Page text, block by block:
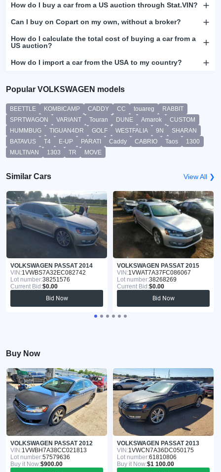
How do I buy a car from a US auction through Stat.VIN?
Can I buy on Copart on my own, without a broker?
How do I calculate the total cost of buying a car from a
US auction?
How do I import a car from the USA to my country?
Popular VOLKSWAGEN models
BEETTLE KOMBICAMP CADDY CC touareg
RABBIT
SPRTWAGON
VARIANT Touran DUNE Amarok
CUSTOM
HUMMBUG
TIGUAN4DR GOLF WESTFALIA 9N
SHARAN
BATAVUS
T4 E-UP PARATI Caddy CABRIO Taos
1300
MULTIVAN
1303 TR MOVE
Similar Cars View All ❯
VOLKSWAGEN PASSAT 2014
VIN:1VWBS7A32EC082742
Lot number:38251576
Current Bid:$0.00
Bid Now
VOLKSWAGEN PASSAT 2015
VIN:1VWAT7A37FC086067
Lot number:38268269
Current Bid:$0.00
Bid Now
Buy Now
VOLKSWAGEN PASSAT 2012
VIN:1VWBH7A38CC021813
Lot number:57579636
Buy it Now:$900.00
VOLKSWAGEN PASSAT 2013
VIN:1VWCN7A36DC050175
Lot number:61810806
Buy it Now:$1 100.00